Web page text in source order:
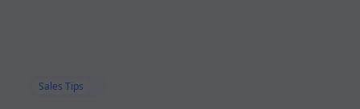
Sales Tips